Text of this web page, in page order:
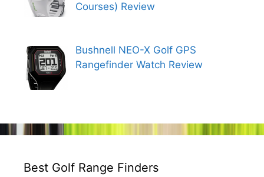
Courses) Review
Bushnell NEO-X Golf GPS
Rangefinder Watch Review
Best Golf Range Finders